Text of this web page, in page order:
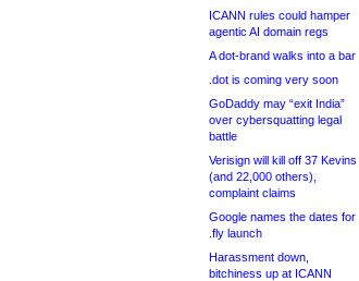
ICANN rules could hamper
agentic AI domain regs
A dot-brand walks into a bar
.dot is coming very soon
GoDaddy may “exit India”
over cybersquatting legal
battle
Verisign will kill off 37 Kevins
(and 22,000 others),
complaint claims
Google names the dates for
.fly launch
Harassment down,
bitchiness up at ICANN